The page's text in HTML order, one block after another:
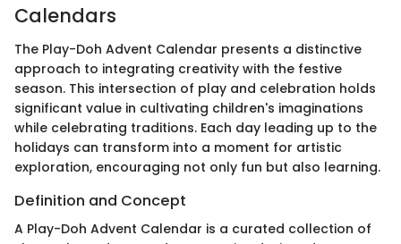
Calendars
The Play-Doh Advent Calendar presents a distinctive
approach to integrating creativity with the festive
season. This intersection of play and celebration holds
significant value in cultivating children's imaginations
while celebrating traditions. Each day leading up to the
holidays can transform into a moment for artistic
exploration, encouraging not only fun but also learning.
Definition and Concept
A Play-Doh Advent Calendar is a curated collection of